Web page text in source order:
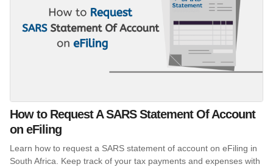
How to Request A SARS Statement Of Account
on eFiling
Learn how to request a SARS statement of account on eFiling in
South Africa. Keep track of your tax payments and expenses with